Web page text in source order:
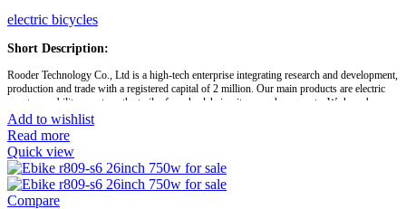
relationship with clients from all over the world to share in the mutual benefits. Looking
forward to establish long-term business relationship with you. If you have any question,
please feel free to contact us.
Brand:OEM/ODM/ROODER
Min.Order Quantity:10 Piece/Pieces
Port: Shenzhen
Payment Terms:
electric bicycles
Short Description:
Rooder Technology Co., Ltd is a high-tech enterprise integrating research and development,
production and trade with a registered capital of 2 million. Our main products are electric
scooter, mobility scooters, the trailer for wheelchair, citycoco chopper, etc. We have been
recognized by IS09001 international quality system and IS013485:2003 quality assurance
system and ISO14001 quality and environmental system certification.
Our products are approved by China authority inspection organizations and EU CE
Certification. We also support customized solution. As your sincere partners, Rooder
Group is committed to providing convenience for the disabled and the elderly, and make life
colorful.
Add to wishlist
Read more
Quick view
Compare